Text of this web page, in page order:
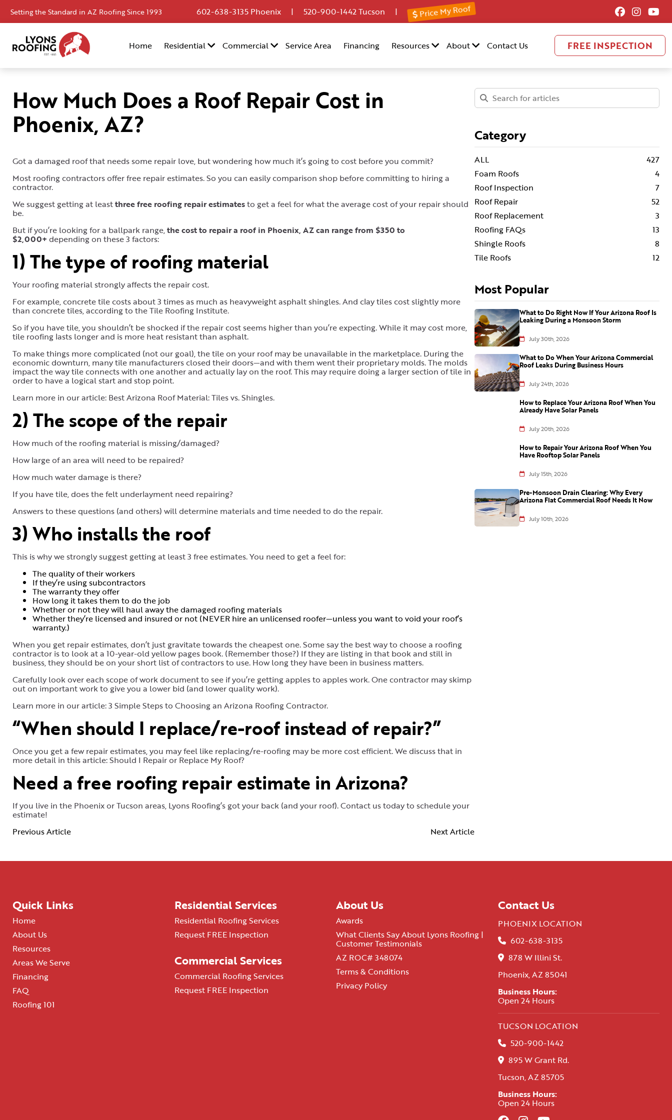
Home
Residential
Service
Area
Resources
About
Contact
Setting the Standard in AZ Roofing Since 1993 602-638-3135 Phoenix | 520-900-1442Tucson | Price My Roof
Home Residential Commercial Service Area Financing Resources About Contact Us FREE INSPECTION
How Much Does a Roof Repair Cost in
Phoenix, AZ?
Got a damaged roof that needs some repair love, but wondering how much it’s going to cost before you commit?
Most roofing contractors offer free repair estimates. So you can easily comparison shop before committing to hiring a
contractor.
We suggest getting at leastthree free roofing repair estimatesto get a feel for what the average cost of your repair should
be.
But if you’re looking for a ballpark range,the cost to repair a roof in Phoenix, AZ can range from $350 to
$2,000+ depending on these 3 factors:
1) The type of roofing material
Your roofing material strongly affects the repair cost.
For example, concrete tile costs about 3 times as much as heavyweight asphalt shingles. And clay tiles cost slightly more
than concrete tiles, according to the Tile Roofing Institute.
So if you have tile, you shouldn’t be shocked if the repair cost seems higher than you’re expecting. While it may cost more,
tile roofing lasts longer and is more heat resistant than asphalt.
To make things more complicated (not our goal), the tile on your roof may be unavailable in the marketplace. During the
economic downturn, many tile manufacturers closed their doors—and with them went their proprietary molds. The molds
impact the way tile connects with one another and actually lay on the roof. This may require doing a larger section of tile in
order to have a logical start and stop point.
Learn more in our article: Best Arizona Roof Material: Tiles vs. Shingles.
2) The scope of the repair
How much of the roofing material is missing/damaged?
How large of an area will need to be repaired?
How much water damage is there?
If you have tile, does the felt underlayment need repairing?
Answers to these questions (and others) will determine materials and time needed to do the repair.
3) Who installs the roof
This is why we strongly suggest getting at least 3 free estimates. You need to get a feel for:
The quality of their workers
If they’re using subcontractors
The warranty they offer
How long it takes them to do the job
Whether or not they will haul away the damaged roofing materials
Whether they’re licensed and insured or not (NEVER hire an unlicensed roofer—unless you want to void your roof’s
warranty.)
When you get repair estimates, don’t just gravitate towards the cheapest one. Some say the best way to choose a roofing
contractor is to look at a 10-year-old yellow pages book. (Remember those?) If they are listing in that book and still in
business, they should be on your short list of contractors to use. How long they have been in business matters.
Carefully look over each scope of work document to see if you’re getting apples to apples work. One contractor may skimp
out on important work to give you a lower bid (and lower quality work).
Learn more in our article: 3 Simple Steps to Choosing an Arizona Roofing Contractor.
“When should I replace/re-roof instead of repair?”
Once you get a few repair estimates, you may feel like replacing/re-roofing may be more cost efficient. We discuss that in
more detail in this article: Should I Repair or Replace My Roof?
Need a free roofing repair estimate in Arizona?
If you live in the Phoenix or Tucson areas, Lyons Roofing’s got your back (and your roof). Contact us today to schedule your
estimate!
Previous Article
Next Article
Category
ALL
427
Foam Roofs
4
Roof Inspection
7
Roof Repair
52
Roof Replacement
3
Roofing FAQs
13
Shingle Roofs
8
Tile Roofs
12
Most Popular
What to Do Right Now If Your Arizona Roof Is
Leaking During a Monsoon Storm
July 30th, 2026
What to Do When Your Arizona Commercial
Roof Leaks During Business Hours
July 24th, 2026
How to Replace Your Arizona Roof When You
Already Have Solar Panels
July 20th, 2026
How to Repair Your Arizona Roof When You
Have Rooftop Solar Panels
July 15th, 2026
Pre-Monsoon Drain Clearing: Why Every
Arizona Flat Commercial Roof Needs It Now
July 10th, 2026
Quick Links
Home
About Us
Resources
Areas We Serve
Financing
FAQ
Roofing 101
Residential Services
Residential Roofing Services
Request FREE Inspection
Commercial Services
Commercial Roofing Services
Request FREE Inspection
About Us
Awards
What Clients Say About Lyons Roofing |
Customer Testimonials
AZ ROC# 348074
Terms & Conditions
Privacy Policy
Contact Us
PHOENIX LOCATION
602-638-3135
878 W Illini St.
Phoenix, AZ 85041
Business Hours:
Open 24 Hours
TUCSON LOCATION
520-900-1442
895 W Grant Rd.
Tucson, AZ 85705
Business Hours:
Open 24 Hours